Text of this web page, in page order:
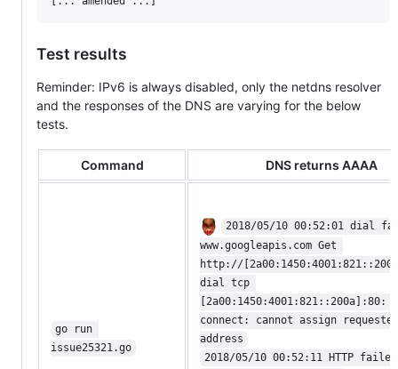
Test results
Reminder: IPv6 is always disabled, only the netdns resolver
and the responses of the DNS are varying for the below
tests.
Command DNS returns AAAA
go run
issue25321.go
2018/05/10 00:52:01 dial
www.googleapis.com Get
http://
dial tcp
[2a00:1450:4001:821::200a]:80:
connect: cannot assign
address
2018/05/10 00:52:11 HTTP